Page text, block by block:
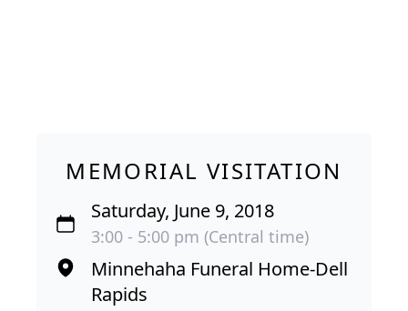
MEMORIAL VISITATION
Saturday, June 9, 2018
3:00 - 5:00 pm (Central time)
Minnehaha Funeral Home-Dell
Rapids